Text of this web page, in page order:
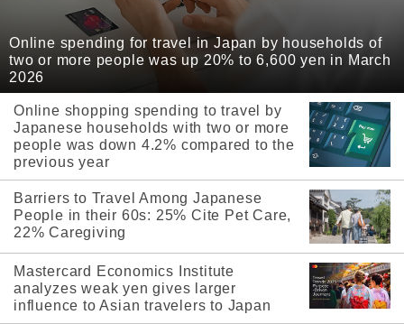
Online spending for travel in Japan by households of
two or more people was up 20% to 6,600 yen in March
2026
Online shopping spending to travel by
Japanese households with two or more
people was down 4.2% compared to the
previous year
Barriers to Travel Among Japanese
People in their 60s: 25% Cite Pet Care,
22% Caregiving
Mastercard Economics Institute
analyzes weak yen gives larger
influence to Asian travelers to Japan